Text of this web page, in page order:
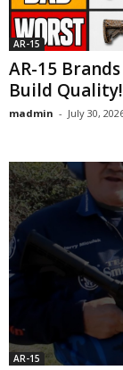
AR-15
AR-15
Build Quality!
madmin - July 30,
AR-15